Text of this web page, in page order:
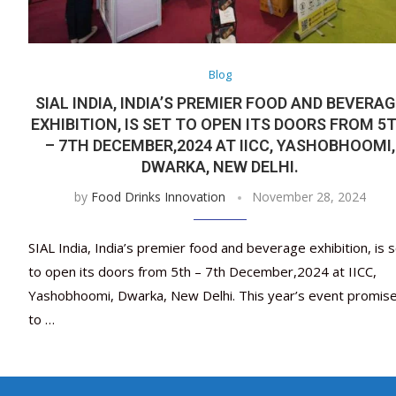
Blog
SIAL INDIA, INDIA’S PREMIER FOOD AND
EXHIBITION, IS SET TO OPEN ITS DOORS FROM
– 7TH DECEMBER,2024 AT IICC, YASHOBHOOMI,
DWARKA, NEW DELHI.
by Food Drinks Innovation November 28, 2024
SIAL India, India’s premier food and beverage exhibition, is
to open its doors from 5th – 7th December,2024 at IICC,
Yashobhoomi, Dwarka, New Delhi. This year’s event
to …